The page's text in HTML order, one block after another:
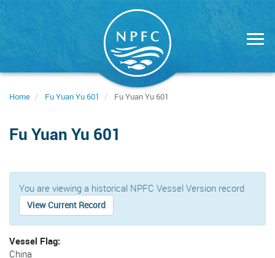
Home Fu Yuan Yu 601 Fu Yuan Yu 601
Fu Yuan Yu 601
You are viewing a historical NPFC Vessel Version record
View Current Record
Vessel Flag
China